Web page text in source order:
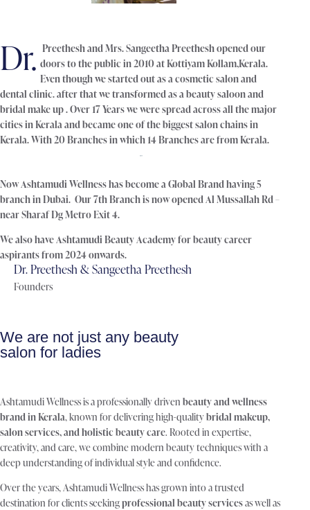
Dr. Preethesh and Mrs. Sangeetha Preethesh opened our
doors to the public in 2010 at Kottiyam Kollam,Kerala.
Even though we started out as a cosmetic salon and
dental clinic. after that we transformed as a beauty saloon and
bridal make up . Over 17 Years we were spread across all the major
cities in Kerala and became one of the biggest salon chains in
Kerala. With 20 Branches in which 14 Branches are from Kerala.
Now Ashtamudi Wellness has become a Global Brand having 5
branch in Dubai. Our 7th Branch is now opened Al Mussallah Rd –
near Sharaf Dg Metro Exit 4.
We also have Ashtamudi Beauty Academy for beauty career
aspirants from 2024 onwards.
Dr. Preethesh & Sangeetha Preethesh
Founders
We are not just any beauty
salon for ladies
Ashtamudi Wellness is a professionally driven beauty and wellness
brand in Kerala, known for delivering high-qualitybridal makeup,
salon services, and holistic beauty care. Rooted in expertise,
creativity, and care, we combine modern beauty techniques with a
deep understanding of individual style and confidence.
Over the years, Ashtamudi Wellness has grown into a trusted
destination for clients seekingprofessional beauty servicesas well as